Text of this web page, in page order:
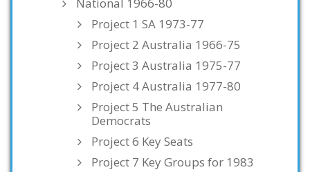
National 1966-80
Project 1 SA 1973-77
Project 2 Australia 1966-75
Project 3 Australia 1975-77
Project 4 Australia 1977-80
Project 5 The Australian
Democrats
Project 6 Key Seats
Project 7 Key Groups for 1983